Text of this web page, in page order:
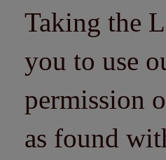
Taking the
you to use
permission
as found